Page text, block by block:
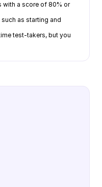
with a score of 80% or
as starting and
test-takers, but you